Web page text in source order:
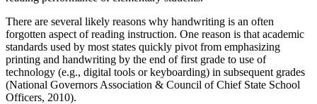
There are several likely reasons why handwriting is an often
forgotten aspect of reading instruction. One reason is that academic
standards used by most states quickly pivot from emphasizing
printing and handwriting by the end of first grade to use of
technology (e.g., digital tools or keyboarding) in subsequent grades
(National Governors Association & Council of Chief State School
Officers, 2010).